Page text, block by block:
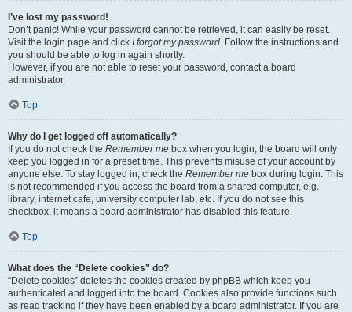
I’ve lost my password!
Don’t panic! While your password cannot be retrieved, it can easily be reset.
Visit the login page and click I forgot my password. Follow the instructions and
you should be able to log in again shortly.
However, if you are not able to reset your password, contact a board
administrator.
Top
Why do I get logged off automatically?
If you do not check the Remember me box when you login, the board will only
keep you logged in for a preset time. This prevents misuse of your account by
anyone else. To stay logged in, check the Remember me box during login. This
is not recommended if you access the board from a shared computer, e.g.
library, internet cafe, university computer lab, etc. If you do not see this
checkbox, it means a board administrator has disabled this feature.
Top
What does the “Delete cookies” do?
“Delete cookies” deletes the cookies created by phpBB which keep you
authenticated and logged into the board. Cookies also provide functions such
as read tracking if they have been enabled by a board administrator. If you are